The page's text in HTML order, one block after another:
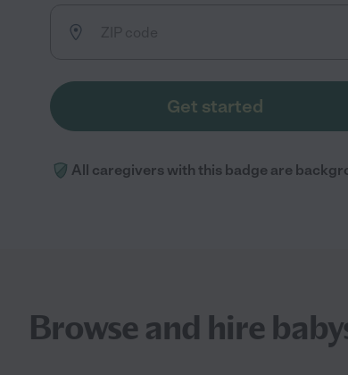
Get started
All caregivers with this badge are
Browse and hire